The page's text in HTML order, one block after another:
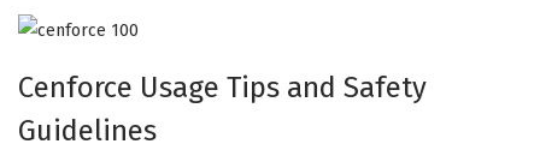
Cenforce Usage Tips and Safety
Guidelines